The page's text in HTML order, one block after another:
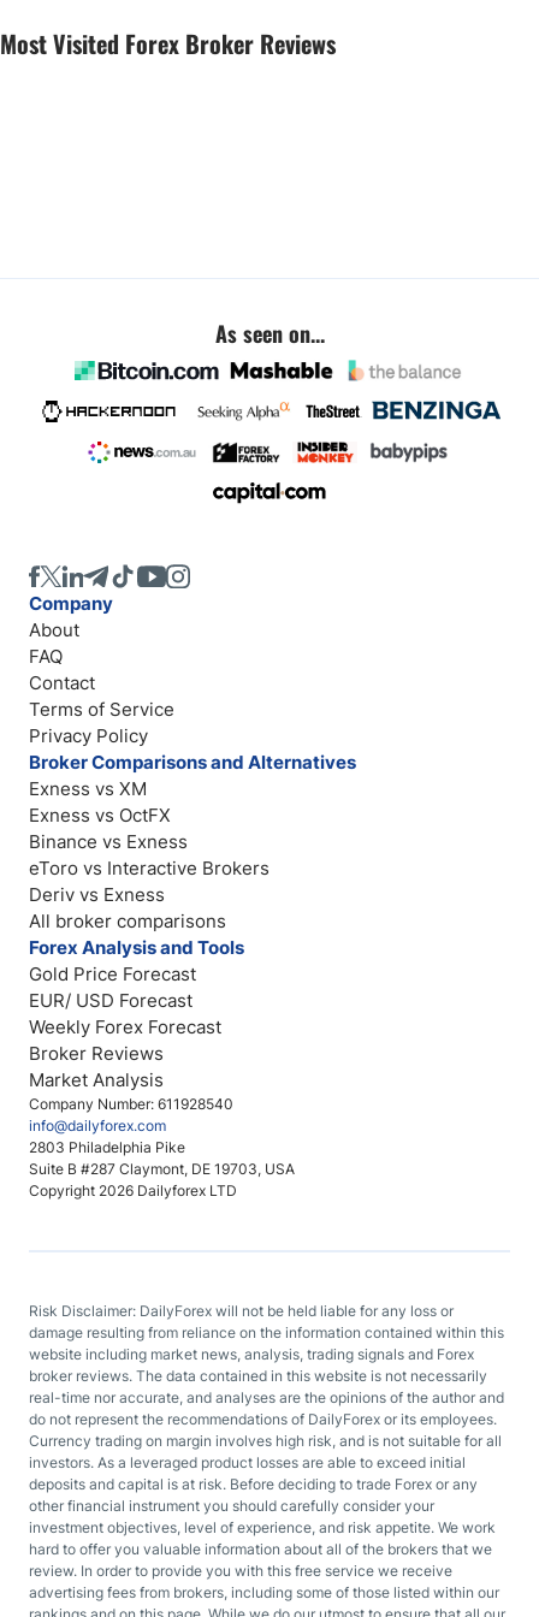
Most Visited Forex Broker Reviews
As seen on...
Company Number: 611928540
info@dailyforex.com
2803 Philadelphia Pike
Suite B #287 Claymont, DE 19703, USA
Copyright 2026 Dailyforex LTD
Company
About
FAQ
Contact
Terms of Service
Privacy Policy
Broker Comparisons and Alternatives
Exness vs XM
Exness vs OctFX
Binance vs Exness
eToro vs Interactive Brokers
Deriv vs Exness
All broker comparisons
Forex Analysis and Tools
Gold Price Forecast
EUR/ USD Forecast
Weekly Forex Forecast
Broker Reviews
Market Analysis
Risk Disclaimer: DailyForex will not be held liable for any loss or
damage resulting from reliance on the information contained within this
website including market news, analysis, trading signals and Forex
broker reviews. The data contained in this website is not necessarily
real-time nor accurate, and analyses are the opinions of the author and
do not represent the recommendations of DailyForex or its employees.
Currency trading on margin involves high risk, and is not suitable for all
investors. As a leveraged product losses are able to exceed initial
deposits and capital is at risk. Before deciding to trade Forex or any
other financial instrument you should carefully consider your
investment objectives, level of experience, and risk appetite. We work
hard to offer you valuable information about all of the brokers that we
review. In order to provide you with this free service we receive
advertising fees from brokers, including some of those listed within our